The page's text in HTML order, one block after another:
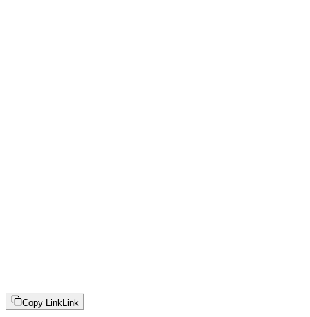
Copy Link Link